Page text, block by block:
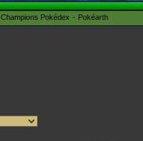
Champions Pokédex Pokéarth